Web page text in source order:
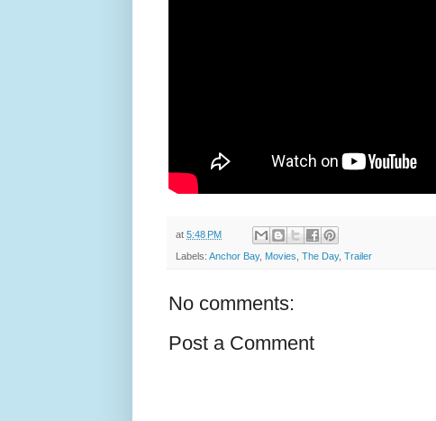
at 5:48 PM
Labels: Anchor Bay, Movies The Day, Trailer
No comments:
Post a Comment